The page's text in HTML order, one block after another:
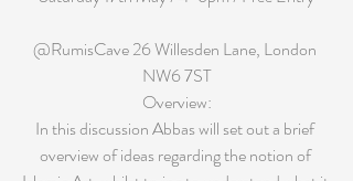
@RumisCave 26 Willesden Lane, London
NW6 7ST
Overview:
In this discussion Abbas will set out a brief
overview of ideas regarding the notion of